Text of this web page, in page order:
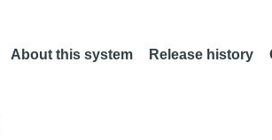
About this system Release history